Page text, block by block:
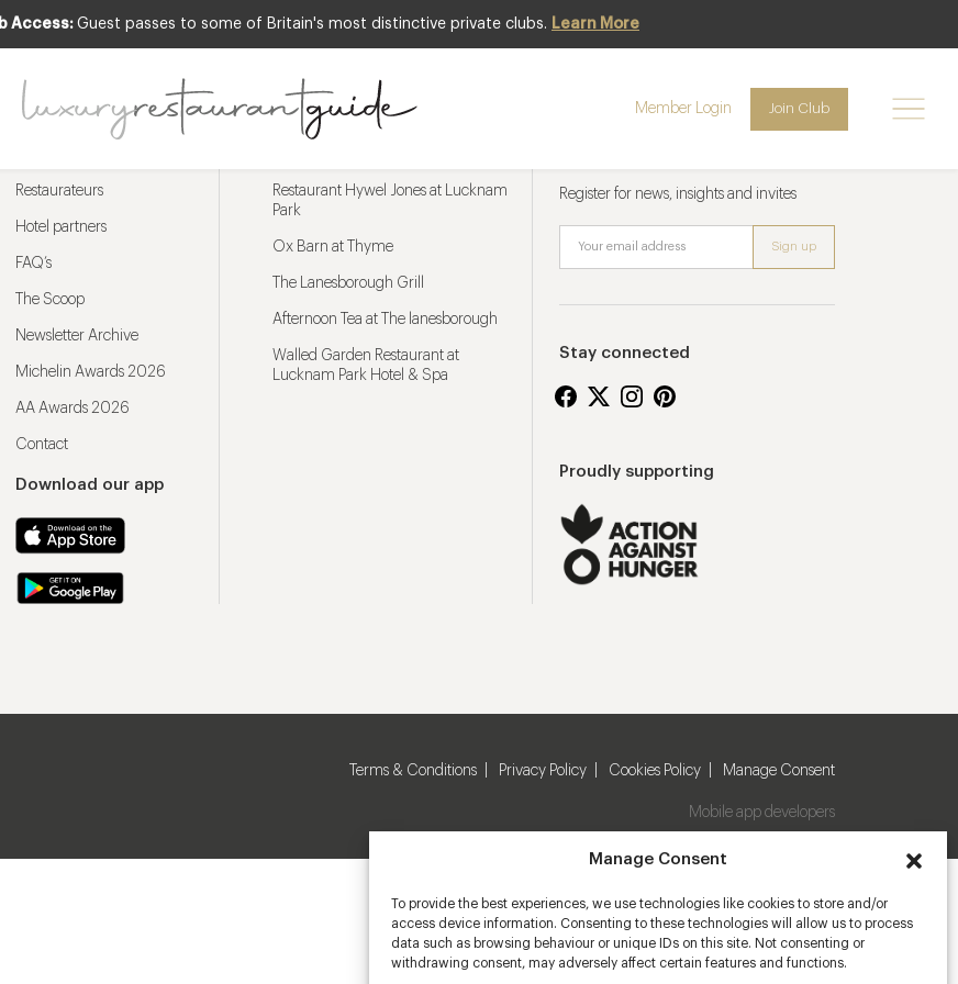
Manage Consent
To provide the best experiences, we use technologies like cookies to store and/or
access device information. Consenting to these technologies will allow us to process
data such as browsing behaviour or unique IDs on this site. Not consenting or
withdrawing consent, may adversely affect certain features and functions.
Access: Guest passes to some of Britain's most distinctive private clubs. Learn More
Member Login Join Club
Restaurateurs
Hotel partners
FAQ’s
The Scoop
Newsletter Archive
Michelin Awards 2026
AA Awards 2026
Contact
Download our app
Restaurant Hywel Jones at Lucknam
Park
Ox Barn at Thyme
The Lanesborough Grill
Afternoon Tea at The lanesborough
Walled Garden Restaurant at
Lucknam Park Hotel & Spa
Register for news, insights and invites
Stay connected
Proudly supporting
Terms & Conditions Privacy Policy Cookies Policy Manage Consent
Mobile app developers